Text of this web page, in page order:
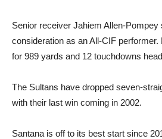
Senior receiver Jahiem Allen-Pompey
consideration as an All-CIF
for 989 yards and 12 touchdowns
The Sultans have dropped seven-
with their last win coming in 2002.
Santana is off to its best start since